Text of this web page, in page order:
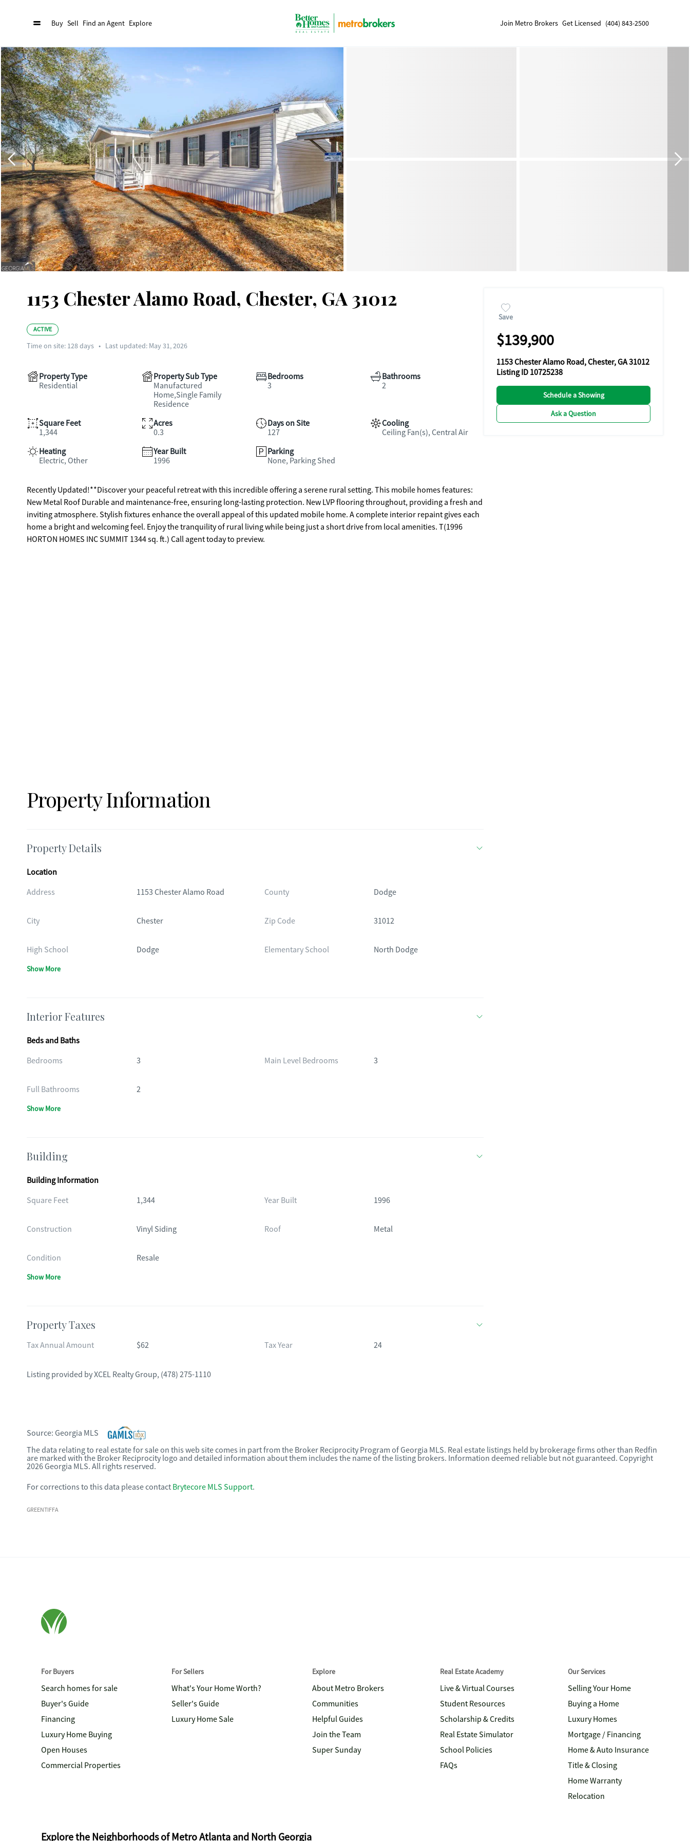
Buy Sell Find an Agent Explore Join Metro Brokers Get Licensed (404) 843-2500
Save
$139,900
1153 Chester Alamo Road, Chester, GA 31012
Listing ID 10725238
Schedule a Showing
Ask a Question
1153 Chester Alamo Road, Chester, GA 31012
ACTIVE
Time on site: 128days • Last updated: May 31, 2026
Property Type
Residential
Property Sub Type
Manufactured
Home,Single Family
Residence
Bedrooms
3
Bathrooms
2
Square Feet
1,344
Acres
0.3
Days on Site
127
Cooling
Ceiling Fan(s), Central Air
Heating
Electric, Other
Year Built
1996
Parking
None, Parking Shed
Recently Updated!**Discover your peaceful retreat with this incredible offering a serene rural setting. This mobile homes features:
New Metal Roof Durable and maintenance-free, ensuring long-lasting protection. New LVP flooring throughout, providing a fresh and
inviting atmosphere. Stylish fixtures enhance the overall appeal of this updated mobile home. A complete interior repaint gives each
home a bright and welcoming feel. Enjoy the tranquility of rural living while being just a short drive from local amenities. T(1996
HORTON HOMES INC SUMMIT 1344 sq. ft.) Call agent today to preview.
Property Information
Property Details
Location
Address
1153 Chester Alamo Road County Dodge
City Chester Zip Code 31012
High School Dodge Elementary School North Dodge
Show More
Interior Features
Beds and Baths
Bedrooms
3 Main Level Bedrooms 3
Full Bathrooms 2
Show More
Building
Building Information
Square Feet
1,344 Year Built 1996
Construction Vinyl Siding Roof Metal
Condition Resale
Show More
Property Taxes
Tax Annual Amount $62 Tax Year 24
Listing provided byXCEL Realty Group, (478) 275-1110
Source: Georgia MLS
The data relating to real estate for sale on this web site comes in part from the Broker Reciprocity Program of Georgia MLS. Real estate listings held by brokerage firms other than Redfin
are marked with the Broker Reciprocity logo and detailed information about them includes the name of the listing brokers. Information deemed reliable but not guaranteed. Copyright
2026 Georgia MLS. All rights reserved.
For corrections to this data please contact Brytecore MLS Support.
GREENTIFFA
For Buyers
Search homes for sale
Buyer's Guide
Financing
Luxury Home Buying
Open Houses
Commercial Properties
For Sellers
What's Your Home Worth?
Seller's Guide
Luxury Home Sale
Explore
About Metro Brokers
Communities
Helpful Guides
Join the Team
Super Sunday
Real Estate Academy
Live & Virtual Courses
Student Resources
Scholarship & Credits
Real Estate Simulator
School Policies
FAQs
Our Services
Selling Your Home
Buying a Home
Luxury Homes
Mortgage / Financing
Home & Auto Insurance
Title & Closing
Home Warranty
Relocation
Explore the Neighborhoods of Metro Atlanta and North Georgia